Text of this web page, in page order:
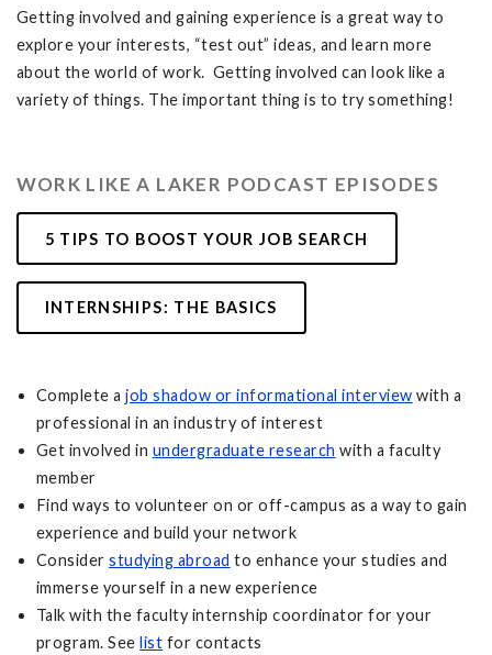
Getting involved and gaining experience is a great way to
explore your interests, “test out” ideas, and learn more
about the world of work. Getting involved can look like a
variety of things. The important thing is to try something!
WORK LIKE A LAKER PODCAST EPISODES
5 TIPS TO BOOST YOUR JOB SEARCH
INTERNSHIPS: THE BASICS
Complete ajob shadow or informational interview with a
professional in an industry of interest
Get involved in undergraduate research with a faculty
member
Find ways to volunteer on or off-campus as a way to gain
experience and build your network
Considerstudying abroad to enhance your studies and
immerse yourself in a new experience
Talk with the faculty internship coordinator for your
program. Seelist for contacts